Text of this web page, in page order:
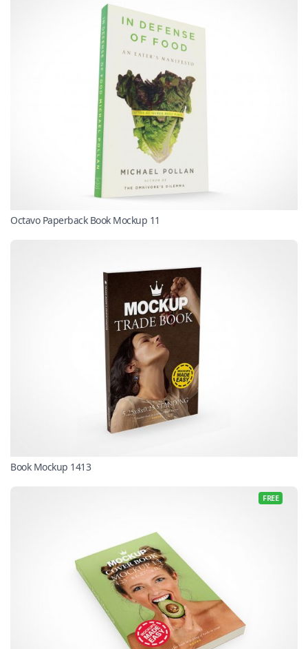
Octavo Paperback Book Mockup 11
Book Mockup 1413
FREE